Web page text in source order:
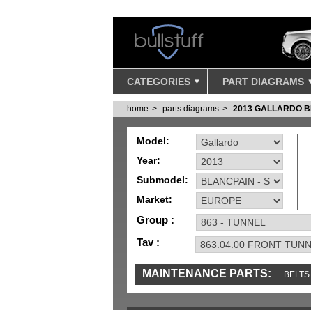
CATEGORIES PART DIAGRAMS
home parts diagrams 2013 GALLARDO
Model:
Year:
Submodel:
Market:
Group :
Tav :
MAINTENANCE PARTS: BELTS
MISC SENSORS TOOLS AND